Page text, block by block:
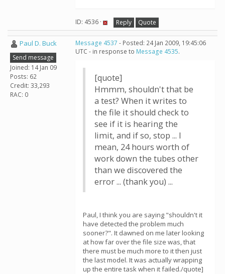
ID: 4536 · Reply Quote
Paul D. Buck
Send message
Joined: 14 Jan 09
Posts: 62
Credit: 33,293
RAC: 0
Message 4537 - Posted: 24 Jan 2009, 19:45:06
UTC - in response to Message 4535.
[quote]
Hmmm, shouldn't that be
a test? When it writes to
the file it should check to
see if it is hearing the
limit, and if so, stop ... I
mean, 24 hours worth of
work down the tubes other
than we discovered the
error ... (thank you) ...
Paul, I think you are saying "shouldn't it
have detected the problem much
sooner?". It dawned on me later looking
at how far over the file size was, that
there must be much more to it then just
the last model. It was actually wrapping
up the entire task when it failed./quote]